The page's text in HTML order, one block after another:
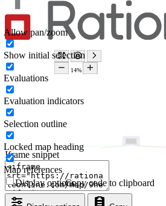
Iframe snippet
Copy code to clipboard
Display options
Allow pan/zoom
Show initial selection
Evaluations
Evaluation indicators
Selection outline
Locked map heading
Map references